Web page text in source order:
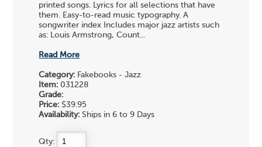
printed songs. Lyrics for all selections that have
them. Easy-to-read music typography. A
songwriter index Includes major jazz artists such
as: Louis Armstrong, Count...
Read More
Category: Fakebooks - Jazz
Item: 031228
Grade:
Price: $39.95
Availability: Ships in 6 to 9 Days
Qty: